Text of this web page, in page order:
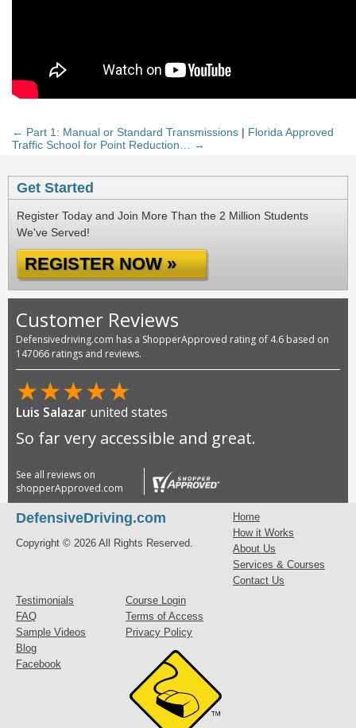
← Part 1: Manual or Standard Transmissions | Florida Approved
Traffic School for Point Reduction… →
Get Started
Register Today and Join More Than the 2 Million Students
We've Served!
REGISTER NOW »
Customer Reviews
Defensivedriving.com has a ShopperApproved rating of 4.6 based on
147066 ratings and reviews.
★★★★★
Luis Salazar united states
So far very accessible and great.
See all reviews on
shopperApproved.com
DefensiveDriving.com
Copyright © 2026 All Rights Reserved.
Home
How it Works
About Us
Services & Courses
Contact Us
Testimonials
FAQ
Sample Videos
Blog
Facebook
Course Login
Terms of Access
Privacy Policy